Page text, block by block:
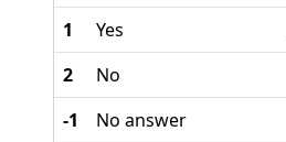
1
Yes
2
No
-1
No answer